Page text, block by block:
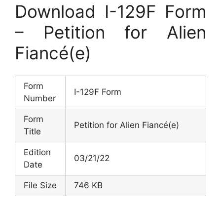
Download I-129F Form
– Petition for Alien
Fiancé(e)
Form
Number
I-129F Form
Form
Title
Petition for Alien Fiancé(e)
Edition
Date
03/21/22
File Size 746 KB